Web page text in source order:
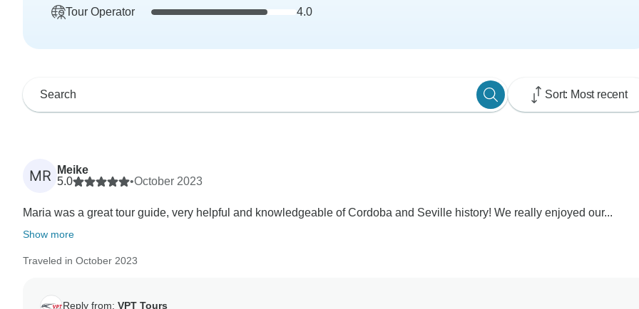
Tour Operator 4.0
Sort: Most recent
MR
Meike
5.0
•October 2023
Maria was a great tour guide, very helpful and knowledgeable of Cordoba and Seville history! We really enjoyed our...
Show more
Traveled in October 2023
Reply from: VPT Tours